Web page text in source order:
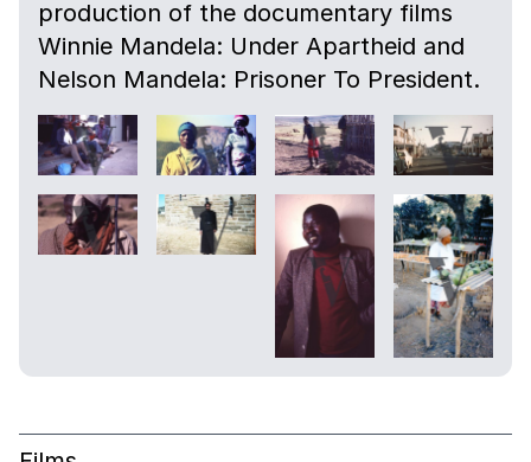
production of the documentary films
Winnie Mandela: Under Apartheid and
Nelson Mandela: Prisoner To President.